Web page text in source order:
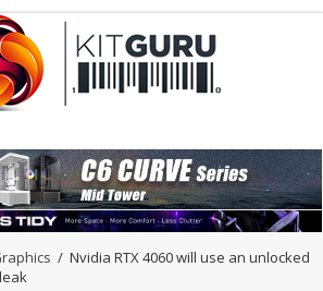
/ Nvidia RTX 4060 will use an unlocked